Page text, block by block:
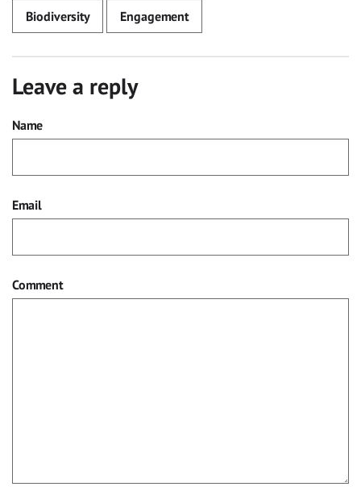
Biodiversity Engagement
Leave a reply
Name
Email
Comment